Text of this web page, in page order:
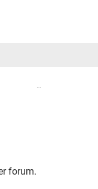
forum.